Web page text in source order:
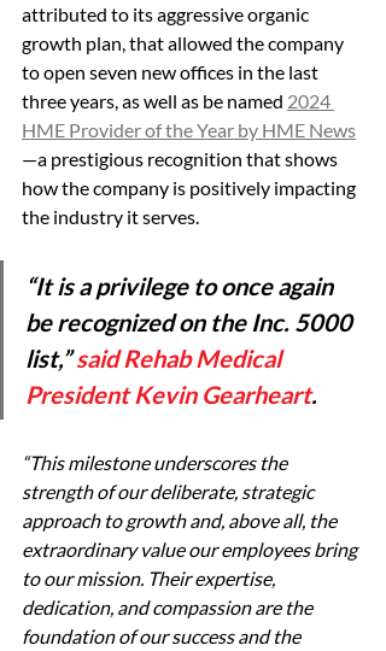
attributed to its aggressive organic
growth plan, that allowed the company
to open seven new offices in the last
three years, as well as be named 2024
HME Provider of the Year by HME News
—a prestigious recognition that shows
how the company is positively impacting
the industry it serves.
“It is a privilege to once again
be recognized on the Inc. 5000
list,” said Rehab Medical
President Kevin Gearheart.
“This milestone underscores the
strength of our deliberate, strategic
approach to growth and, above all, the
extraordinary value our employees bring
to our mission. Their expertise,
dedication, and compassion are the
foundation of our success and the